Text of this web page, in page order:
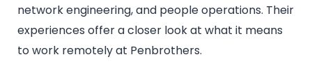
network engineering, and people operations. Their
experiences offer a closer look at what it means
to work remotely at Penbrothers.